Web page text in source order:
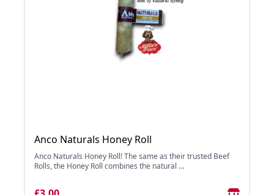
Anco Naturals Honey Roll
Anco Naturals Honey Roll! The same as their trusted Beef
Rolls, the Honey Roll combines the natural ...